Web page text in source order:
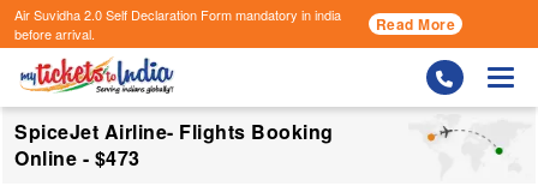
Air Suvidha 2.0 Self Declaration Formmandatory in india
before arrival.
Read More
SpiceJet Airline- Flights Booking
Online - $473